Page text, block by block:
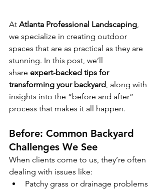
At Atlanta Professional Landscaping,
we specialize in creating outdoor
spaces that are as practical as they are
stunning. In this post, we’ll
share expert-backed tips for
transforming your backyard, along with
insights into the “before and after”
process that makes it all happen.
Before: Common Backyard
Challenges We See
When clients come to us, they’re often
dealing with issues like:
Patchy grass or drainage problems